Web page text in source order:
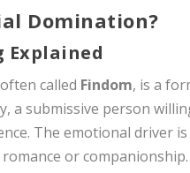
Domination?
Explained
called Findom, is a
a submissive person
The emotional driver
or companionship.